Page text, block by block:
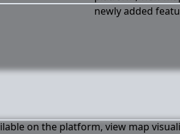
newly added
on the platform, view map